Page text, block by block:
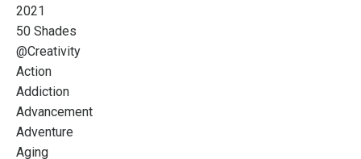
2021
50 Shades
@creativity
Action
Addiction
Advancement
Adventure
Aging